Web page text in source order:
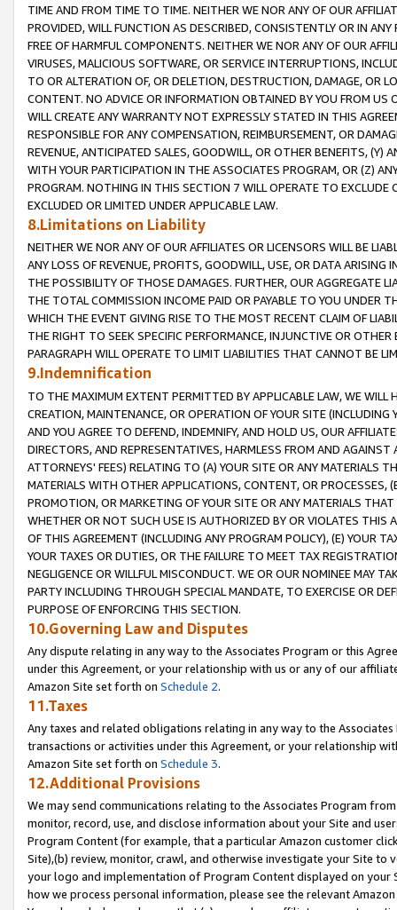
TIME AND FROM TIME TO TIME. NEITHER WE NOR ANY OF OUR
PROVIDED, WILL FUNCTION AS DESCRIBED, CONSISTENTLY OR IN
FREE OF HARMFUL COMPONENTS. NEITHER WE NOR ANY OF OUR
VIRUSES, MALICIOUS SOFTWARE, OR SERVICE INTERRUPTIONS,
TO OR ALTERATION OF, OR DELETION, DESTRUCTION, DAMAGE, OR
CONTENT. NO ADVICE OR INFORMATION OBTAINED BY YOU FROM
WILL CREATE ANY WARRANTY NOT EXPRESSLY STATED IN THIS
RESPONSIBLE FOR ANY COMPENSATION, REIMBURSEMENT, OR
REVENUE, ANTICIPATED SALES, GOODWILL, OR OTHER BENEFITS,
WITH YOUR PARTICIPATION IN THE ASSOCIATES PROGRAM, OR (Z)
PROGRAM. NOTHING IN THIS SECTION 7 WILL OPERATE TO
EXCLUDED OR LIMITED UNDER APPLICABLE LAW.
8.Limitations on Liability
NEITHER WE NOR ANY OF OUR AFFILIATES OR LICENSORS WILL BE
ANY LOSS OF REVENUE, PROFITS, GOODWILL, USE, OR DATA ARISING
THE POSSIBILITY OF THOSE DAMAGES. FURTHER, OUR AGGREGATE
THE TOTAL COMMISSION INCOME PAID OR PAYABLE TO YOU UNDER
WHICH THE EVENT GIVING RISE TO THE MOST RECENT CLAIM OF
THE RIGHT TO SEEK SPECIFIC PERFORMANCE, INJUNCTIVE OR
PARAGRAPH WILL OPERATE TO LIMIT LIABILITIES THAT CANNOT BE
9.Indemnification
TO THE MAXIMUM EXTENT PERMITTED BY APPLICABLE LAW, WE WILL
CREATION, MAINTENANCE, OR OPERATION OF YOUR SITE (INCLUDING
AND YOU AGREE TO DEFEND, INDEMNIFY, AND HOLD US, OUR
DIRECTORS, AND REPRESENTATIVES, HARMLESS FROM AND
ATTORNEYS' FEES) RELATING TO (A) YOUR SITE OR ANY MATERIALS
MATERIALS WITH OTHER APPLICATIONS, CONTENT, OR PROCESSES,
PROMOTION, OR MARKETING OF YOUR SITE OR ANY MATERIALS
WHETHER OR NOT SUCH USE IS AUTHORIZED BY OR VIOLATES THIS
OF THIS AGREEMENT (INCLUDING ANY PROGRAM POLICY), (E) YOUR
YOUR TAXES OR DUTIES, OR THE FAILURE TO MEET TAX
NEGLIGENCE OR WILLFUL MISCONDUCT. WE OR OUR NOMINEE MAY
PARTY INCLUDING THROUGH SPECIAL MANDATE, TO EXERCISE OR
PURPOSE OF ENFORCING THIS SECTION.
10.Governing Law and Disputes
Any dispute relating in any way to the Associates Program or this
under this Agreement, or your relationship with us or any of our
Amazon Site set forth on Schedule 2.
11.Taxes
Any taxes and related obligations relating in any way to the
transactions or activities under this Agreement, or your relationship
Amazon Site set forth on Schedule 3.
12.Additional Provisions
We may send communications relating to the Associates Program
monitor, record, use, and disclose information about your Site and
Program Content (for example, that a particular Amazon customer
Site),(b) review, monitor, crawl, and otherwise investigate your Site
your logo and implementation of Program Content displayed on
how we process personal information, please see the relevant